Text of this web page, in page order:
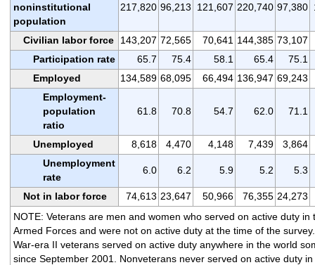
noninstitutional
population
217,820 96,213 121,607 220,740 97,380
Civilian labor force 143,207 72,565 70,641 144,385 73,107
Participation rate
65.7 75.4 58.1 65.4
75.1
Employed
134,589 68,095 66,494 136,947 69,243
Employment-
population
ratio
61.8 70.8 54.7 62.0 71.1
Unemployed 8,618 4,470 4,148 7,439
3,864
Unemployment
rate
6.0 6.2 5.9 5.2 5.3
Not in labor force 74,613 23,647 50,966 76,355 24,273
NOTE: Veterans are men and women who served on active duty in
Armed Forces and were not on active duty at the time of the
War-era II veterans served on active duty anywhere in the world
since September 2001. Nonveterans never served on active duty in